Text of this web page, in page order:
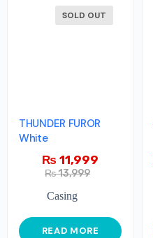
SOLD OUT
THUNDER FUROR
White
₨13,999
₨ 11,999
Casing
READ MORE